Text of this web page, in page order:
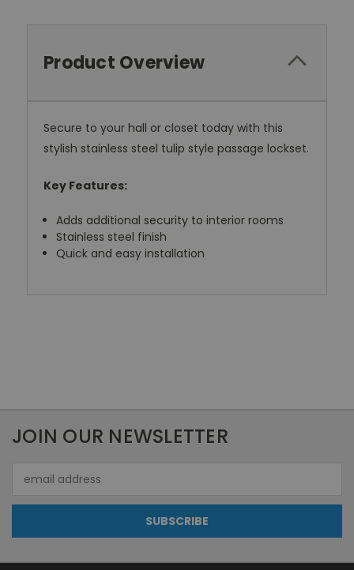
Product Overview
Secure to your hall or closet today with this
stylish stainless steel tulip style passage lockset.
Key Features:
Adds additional security to interior rooms
Stainless steel finish
Quick and easy installation
JOIN OUR NEWSLETTER
Address